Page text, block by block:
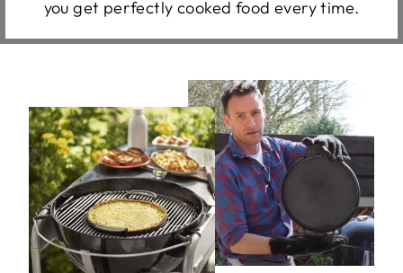
you get perfectly cooked food every time.